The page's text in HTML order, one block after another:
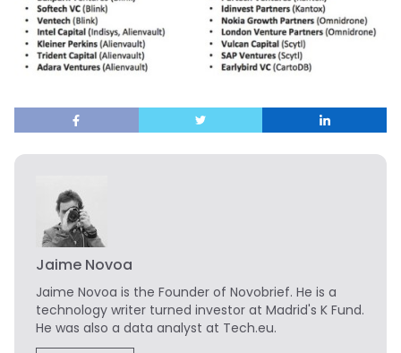
Jaime Novoa
Jaime Novoa is the Founder of Novobrief. He is a
technology writer turned investor at Madrid's K Fund.
He was also a data analyst at Tech.eu.